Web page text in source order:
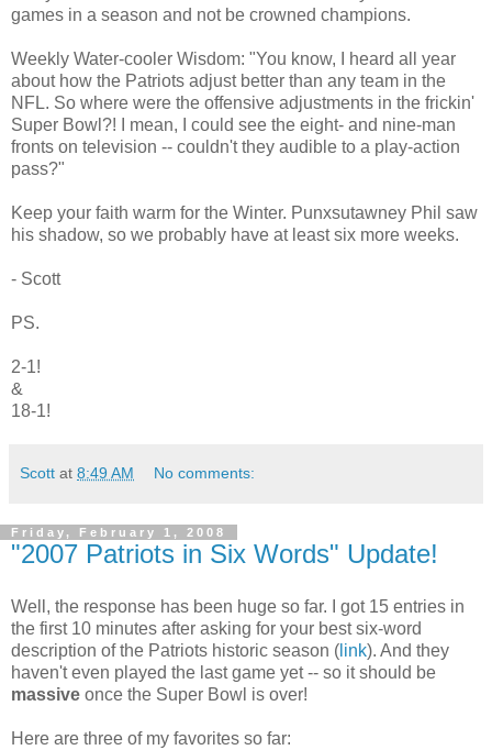
games in a season and not be crowned champions.
Weekly Water-cooler Wisdom: "You know, I heard all year
about how the Patriots adjust better than any team in the
NFL. So where were the offensive adjustments in the frickin'
Super Bowl?! I mean, I could see the eight- and nine-man
fronts on television -- couldn't they audible to a play-action
pass?"
Keep your faith warm for the Winter. Punxsutawney Phil saw
his shadow, so we probably have at least six more weeks.
- Scott
PS.
2-1!
&
18-1!
Scott at 8:49 AM No comments:
Friday, February 1, 2008
"2007 Patriots in Six Words" Update!
Well, the response has been huge so far. I got 15 entries in
the first 10 minutes after asking for your best six-word
description of the Patriots historic season ( link). And they
haven't even played the last game yet -- so it should be
massive once the Super Bowl is over!
Here are three of my favorites so far: